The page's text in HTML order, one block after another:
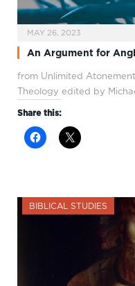
MAY 26, 2023
An Argument for
from Unlimited
Theology edited by
Share this:
BIBLICAL STUDIES